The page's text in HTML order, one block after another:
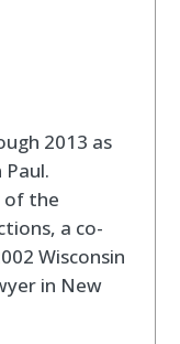
2013 as
of the
a co-
Wisconsin
in New